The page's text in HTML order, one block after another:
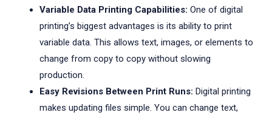
Variable Data Printing Capabilities: One of digital
printing’s biggest advantages is its ability to print
variable data. This allows text, images, or elements to
change from copy to copy without slowing
production.
Easy Revisions Between Print Runs: Digital printing
makes updating files simple. You can change text,